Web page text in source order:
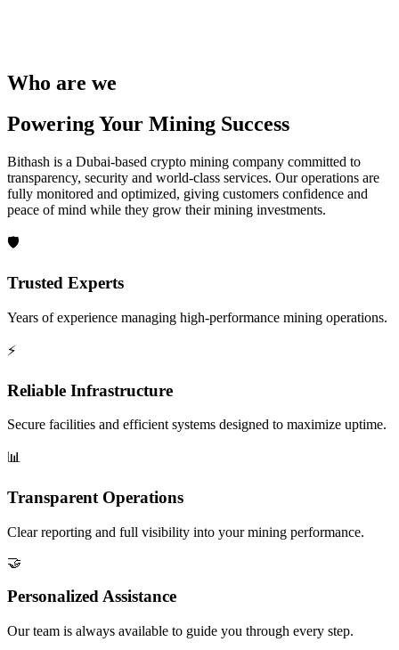
Who are we
Powering Your Mining Success
Bithash is a Dubai-based crypto mining company committed to
transparency, security and world-class services. Our operations are
fully monitored and optimized, giving customers confidence and
peace of mind while they grow their mining investments.
🛡️
Trusted Experts
Years of experience managing high-performance mining operations.
⚡
Reliable Infrastructure
Secure facilities and efficient systems designed to maximize uptime.
📊
Transparent Operations
Clear reporting and full visibility into your mining performance.
🤝
Personalized Assistance
Our team is always available to guide you through every step.